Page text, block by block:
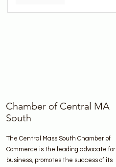
Chamber of Central MA
South
The Central Mass South Chamber of
Commerce is the leading advocate for
business, promotes the success of its